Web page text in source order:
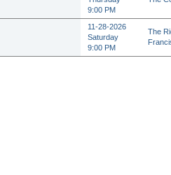
9:00 PM
11-28-2026
Saturday
9:00 PM
The